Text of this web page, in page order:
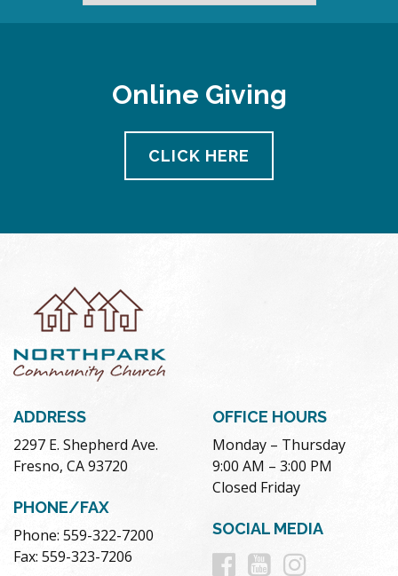
Online Giving
CLICK HERE
ADDRESS
2297 E. Shepherd Ave.
Fresno, CA 93720
PHONE/FAX
Phone: 559-322-7200
Fax: 559-323-7206
OFFICE HOURS
Monday – Thursday
9:00 AM – 3:00 PM
Closed Friday
SOCIAL MEDIA
Follow
Follow